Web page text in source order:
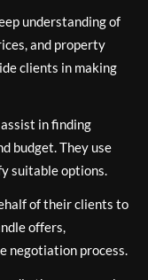
understanding of
and property
clients in making
in finding
budget. They use
suitable options.
of their clients to
offers,
negotiation process.